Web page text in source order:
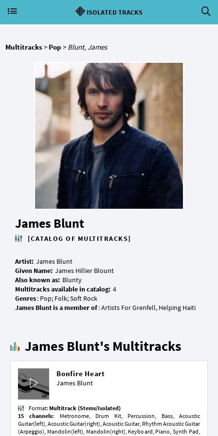
ISOLATED TRACKS
Multitracks> Pop > Blunt, James
James Blunt
[CATALOG OF MULTITRACKS]
Artist:
Given Name:
Also known as:
Multitracks available in catalog:
Genres
James Blunt is a member of
James Blunt's Multitracks
Bonfire Heart
James Blunt
Format: Multitrack (Stems/Isolated)
15 channels: Metronome, Drum Kit, Percussion, Bass, Acoustic
Guitar(left), Acoustic Guitar(right), Acoustic Guitar, Rhythm Acoustic Guitar
(Arpeggio), Mandolin(left), Mandolin(right), Keyboard, Piano, Synth Pad,